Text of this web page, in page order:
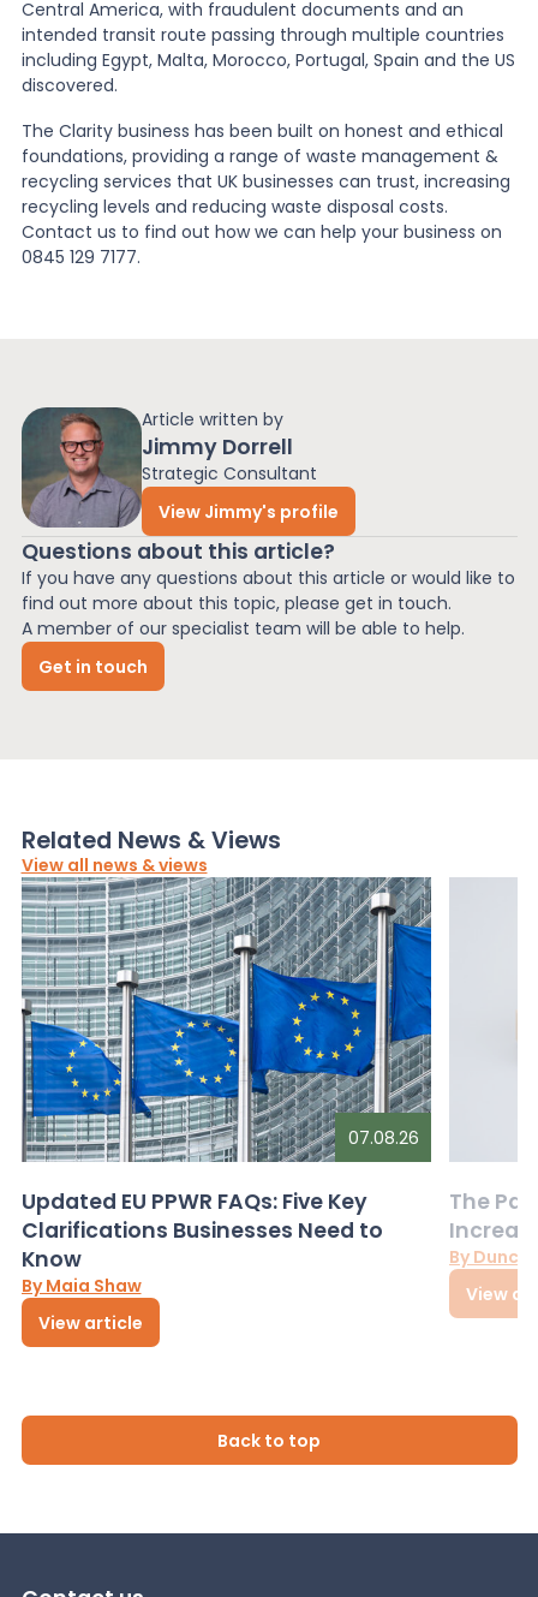
Article written by
Jimmy Dorrell
Strategic Consultant
View Jimmy's profile
Questions about this article?
If you have any questions about this article or would like to
find out more about this topic, please get in touch.
A member of our specialist team will be able to help.
Get in touch
Central America, with fraudulent documents and an
intended transit route passing through multiple countries
including Egypt, Malta, Morocco, Portugal, Spain and the US
discovered.
The Clarity business has been built on honest and ethical
foundations, providing a range of waste management &
recycling services that UK businesses can trust, increasing
recycling levels and reducing waste disposal costs.
Contact us to find out how we can help your business on
0845 129 7177.
Related News & Views
View all news & views
07.08.26
Updated EU PPWR FAQs: Five Key
Clarifications Businesses Need to
Know
By Maia Shaw
View article
The
By
View
Back to top